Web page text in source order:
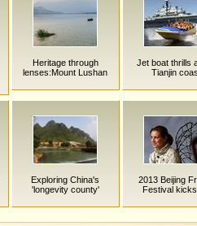
Heritage through
lenses:Mount Lushan
Jet boat thrills
Tianjin
Exploring China's
'longevity county'
2013 Beijing
Festival